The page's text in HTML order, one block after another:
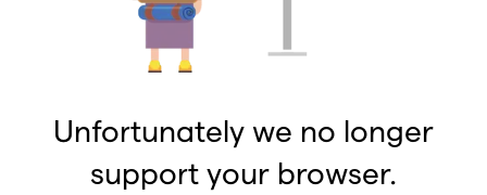
Unfortunately we no longer
support your browser.